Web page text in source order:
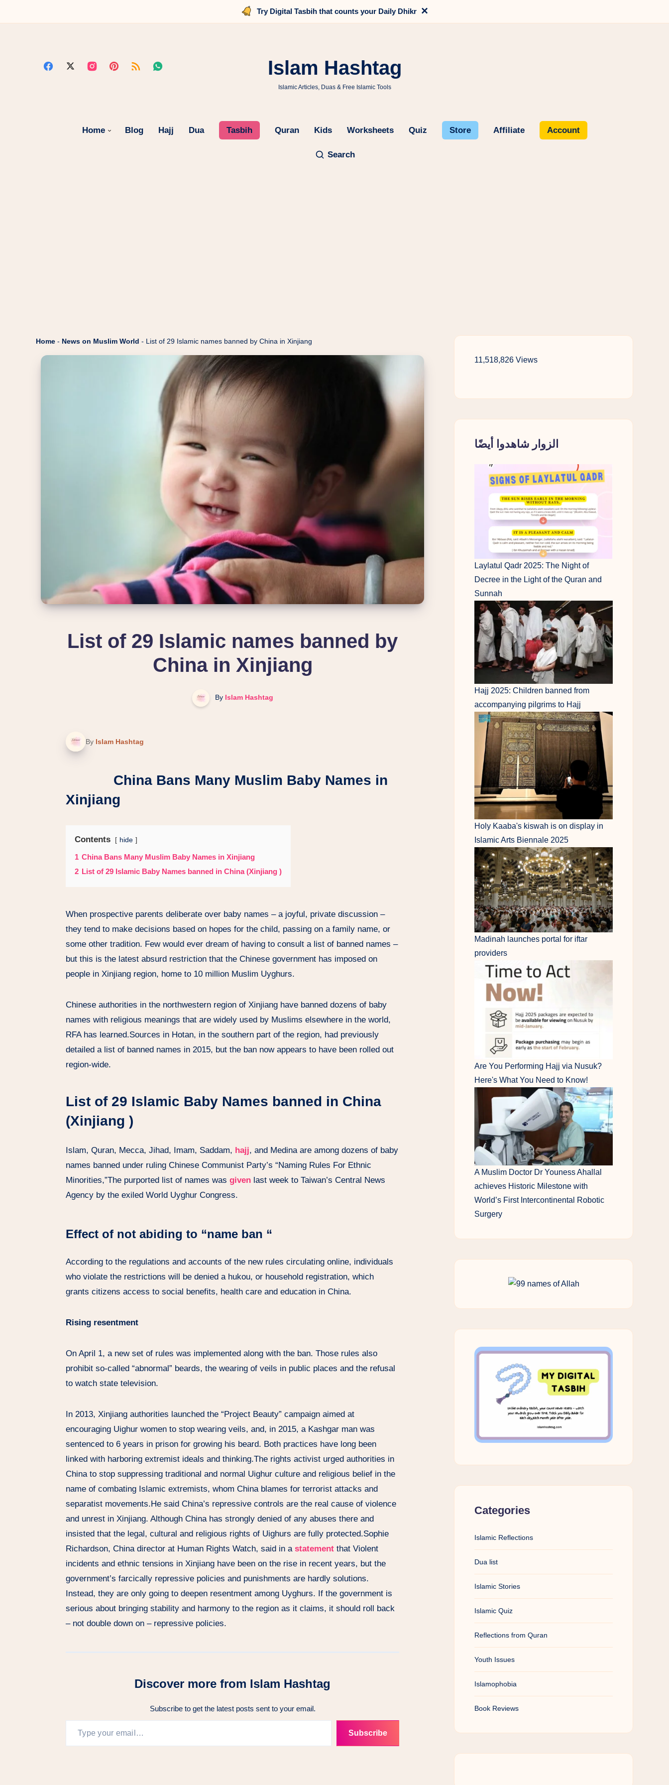
Try Digital Tasbih that counts your Daily Dhikr ×
Islam Hashtag
Islamic Articles, Duas & Free Islamic Tools
Home Blog Hajj Dua Tasbih Quran Kids Worksheets Quiz Store Affiliate Account
Search
Home - News on Muslim World - List of 29 Islamic names banned by China in Xinjiang
List of 29 Islamic names banned by
China in Xinjiang
ByIslam Hashtag
By Islam Hashtag
China Bans Many Muslim Baby Names in
Xinjiang
Contents hide
1 China Bans Many Muslim Baby Names in Xinjiang
2 List of 29 Islamic Baby Names banned in China (Xinjiang )
When prospective parents deliberate over baby names – a joyful, private discussion –
they tend to make decisions based on hopes for the child, passing on a family name, or
some other tradition. Few would ever dream of having to consult a list of banned names –
but this is the latest absurd restriction that the Chinese government has imposed on
people in Xinjiang region, home to 10 million Muslim Uyghurs.
Chinese authorities in the northwestern region of Xinjiang have banned dozens of baby
names with religious meanings that are widely used by Muslims elsewhere in the world,
RFA has learned.Sources in Hotan, in the southern part of the region, had previously
detailed a list of banned names in 2015, but the ban now appears to have been rolled out
region-wide.
List of 29 Islamic Baby Names banned in China
(Xinjiang )
Islam, Quran, Mecca, Jihad, Imam, Saddam, hajj, and Medina are among dozens of baby
names banned under ruling Chinese Communist Party’s “Naming Rules For Ethnic
Minorities,”The purported list of names was given last week to Taiwan’s Central News
Agency by the exiled World Uyghur Congress.
Effect of not abiding to “name ban “
According to the regulations and accounts of the new rules circulating online, individuals
who violate the restrictions will be denied a hukou, or household registration, which
grants citizens access to social benefits, health care and education in China.
Rising resentment
On April 1, a new set of rules was implemented along with the ban. Those rules also
prohibit so-called “abnormal” beards, the wearing of veils in public places and the refusal
to watch state television.
In 2013, Xinjiang authorities launched the “Project Beauty” campaign aimed at
encouraging Uighur women to stop wearing veils, and, in 2015, a Kashgar man was
sentenced to 6 years in prison for growing his beard. Both practices have long been
linked with harboring extremist ideals and thinking.The rights activist urged authorities in
China to stop suppressing traditional and normal Uighur culture and religious belief in the
name of combating Islamic extremists, whom China blames for terrorist attacks and
separatist movements.He said China’s repressive controls are the real cause of violence
and unrest in Xinjiang. Although China has strongly denied of any abuses there and
insisted that the legal, cultural and religious rights of Uighurs are fully protected.Sophie
Richardson, China director at Human Rights Watch, said in a statement that Violent
incidents and ethnic tensions in Xinjiang have been on the rise in recent years, but the
government’s farcically repressive policies and punishments are hardly solutions.
Instead, they are only going to deepen resentment among Uyghurs. If the government is
serious about bringing stability and harmony to the region as it claims, it should roll back
– not double down on – repressive policies.
Discover more from Islam Hashtag
Subscribe to get the latest posts sent to your email.
Subscribe
11,518,826 Views
الزوار شاهدوا أيضًا
Laylatul Qadr 2025: The Night of
Decree in the Light of the Quran and
Sunnah
Hajj 2025: Children banned from
accompanying pilgrims to Hajj
Holy Kaaba's kiswah is on display in
Islamic Arts Biennale 2025
Madinah launches portal for iftar
providers
Are You Performing Hajj via Nusuk?
Here's What You Need to Know!
A Muslim Doctor Dr Youness Ahallal
achieves Historic Milestone with
World’s First Intercontinental Robotic
Surgery
Categories
Islamic Reflections
Dua list
Islamic Stories
Islamic Quiz
Reflections from Quran
Youth Issues
Islamophobia
Book Reviews